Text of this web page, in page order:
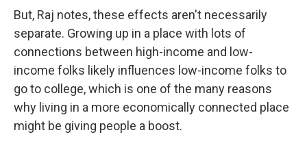
But, Raj notes, these effects aren't necessarily
separate. Growing up in a place with lots of
connections between high-income and low-
income folks likely influences low-income folks to
go to college, which is one of the many reasons
why living in a more economically connected place
might be giving people a boost.